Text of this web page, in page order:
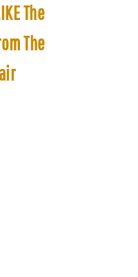
The
The